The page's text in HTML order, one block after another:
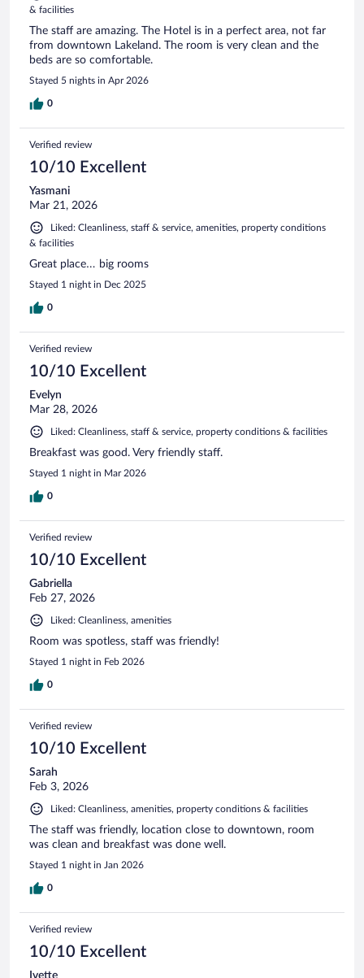
& facilities
The staff are amazing. The Hotel is in a perfect area, not far
from downtown Lakeland. The room is very clean and the
beds are so comfortable.
Stayed 5 nights in Apr 2026
0
Verified review
10/10 Excellent
Yasmani
Mar 21, 2026
Liked: Cleanliness, staff & service, amenities, property conditions
& facilities
Great place… big rooms
Stayed 1 night in Dec 2025
0
Verified review
10/10 Excellent
Evelyn
Mar 28, 2026
Liked: Cleanliness, staff & service, property conditions & facilities
Breakfast was good. Very friendly staff.
Stayed 1 night in Mar 2026
0
Verified review
10/10 Excellent
Gabriella
Feb 27, 2026
Liked: Cleanliness, amenities
Room was spotless, staff was friendly!
Stayed 1 night in Feb 2026
0
Verified review
10/10 Excellent
Sarah
Feb 3, 2026
Liked: Cleanliness, amenities, property conditions & facilities
The staff was friendly, location close to downtown, room
was clean and breakfast was done well.
Stayed 1 night in Jan 2026
0
Verified review
10/10 Excellent
Ivette